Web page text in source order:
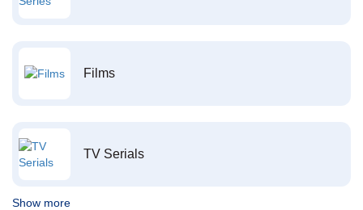
Films
TV Serials
Show more